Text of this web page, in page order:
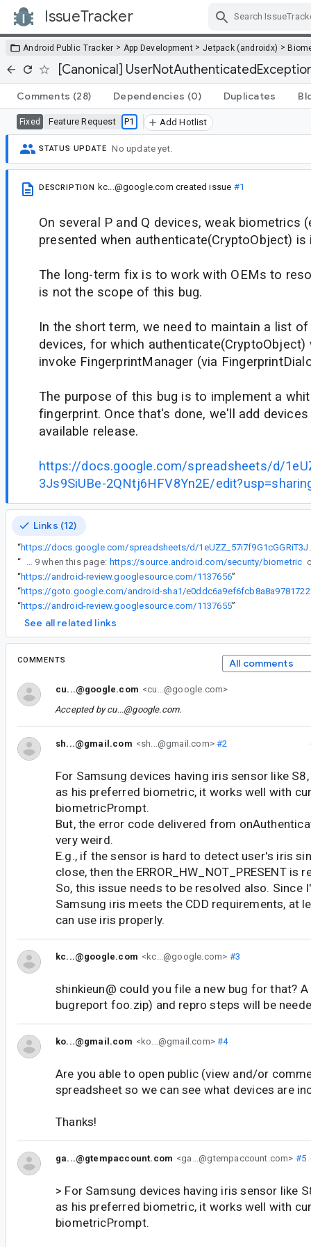
IssueTracker
Android Public Tracker > App Development > Jetpack (androidx) >
[Canonical]
Comments (28) Dependencies (0) Duplicates
Fixed Feature Request P1 Add Hotlist
STATUS UPDATE No update yet.
DESCRIPTION kc...@google.com created issue #1
On several P and Q devices, weak biometrics
presented when authenticate(CryptoObject) is
The long-term fix is to work with OEMs to
is not the scope of this bug.
In the short term, we need to maintain a list
devices, for which authenticate(CryptoObject)
invoke FingerprintManager (via
The purpose of this bug is to implement a
fingerprint. Once that's done, we'll add
available release.
https://docs.google.com/spreadsheets/d/
3Js9SiUBe-2QNtj6HFV8Yn2E/
Links (12)
“
“
I don't understand how Samsung can use other than fingerprint on Android 9 when this page: https://source.android.com/security/biometric
“https://android-review.googlesource.com/1137656”
“
“https://android-review.googlesource.com/1137655”
See all related links
COMMENTS All comments
cu...@google.com <cu...@google.com>
Accepted bycu...@google.com.
sh...@gmail.com <sh...@gmail.com>#2
For Samsung devices having iris sensor like
as his preferred biometric, it works well with
biometricPrompt.
But, the error code delivered from
very weird.
E.g., if the sensor is hard to detect user's iris
close, then the ERROR_HW_NOT_PRESENT is
So, this issue needs to be resolved also. Since
Samsung iris meets the CDD requirements, at
can use iris properly.
kc...@google.com <kc...@google.com> #3
shinkieun@ could you file a new bug for that?
bugreport foo.zip) and repro steps will be
ko...@gmail.com <ko...@gmail.com>#4
Are you able to open public (view and/or
spreadsheet so we can see what devices are
Thanks!
ga...@gtempaccount.com <ga...@gtempaccount.com> #5
> For Samsung devices having iris sensor like
as his preferred biometric, it works well with
biometricPrompt.